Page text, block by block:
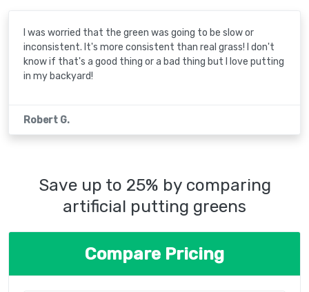
I was worried that the green was going to be slow or
inconsistent. It's more consistent than real grass! I don't
know if that's a good thing or a bad thing but I love putting
in my backyard!
Robert G.
Save up to 25% by comparing
artificial putting greens
Compare Pricing